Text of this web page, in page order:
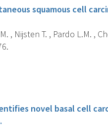
squamous cell
, Nijsten T. , Pardo L.M. ,
novel basal cell